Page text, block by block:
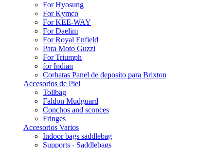
For Hyosung
For Kymco
For KEE-WAY
For Daelim
For Royal Enfield
Para Moto Guzzi
For Triumph
for Indian
Corbatas Panel de deposito para Brixton
Accesorios de Piel
Tollbag
Faldon Mudguard
Conchos and sconces
Fringes
Accesorios Varios
Indoor bags saddlebag
Supports - Saddlebags